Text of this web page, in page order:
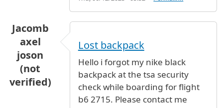
Jacomb
axel
joson
(not
verified)
Lost backpack
Hello i forgot my nike black
backpack at the tsa security
check while boarding for flight
b6 2715. Please contact me